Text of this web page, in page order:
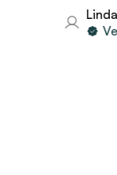
Linda